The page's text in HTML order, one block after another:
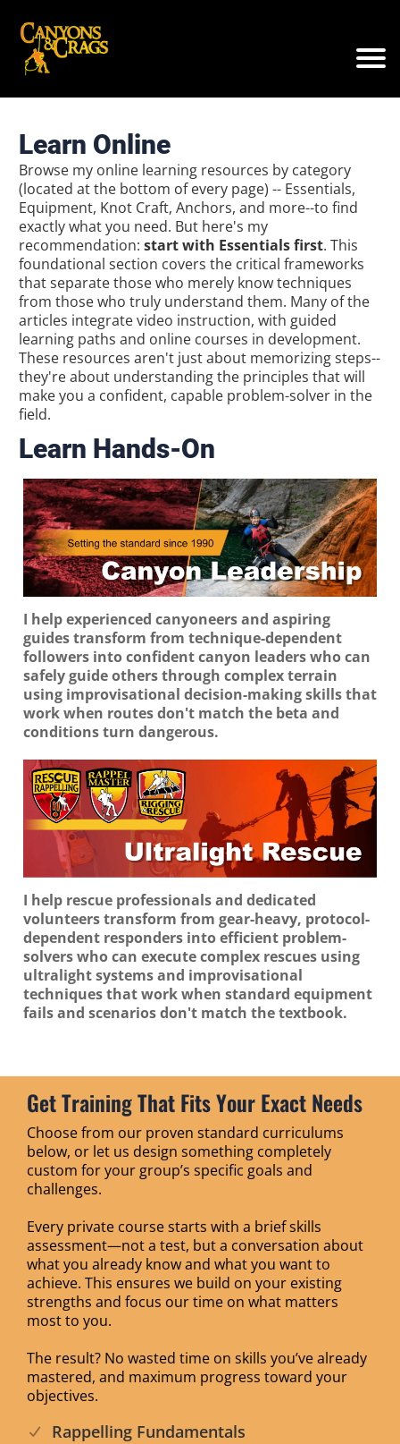
Learn Online
Browse my online learning resources by category
(located at the bottom of every page) -- Essentials,
Equipment, Knot Craft, Anchors, and more--to find
exactly what you need. But here's my
recommendation: start with Essentials first. This
foundational section covers the critical frameworks
that separate those who merely know techniques
from those who truly understand them. Many of the
articles integrate video instruction, with guided
learning paths and online courses in development.
These resources aren't just about memorizing steps--
they're about understanding the principles that will
make you a confident, capable problem-solver in the
field.
Learn Hands-On
I help experienced canyoneers and aspiring
guides transform from technique-dependent
followers into confident canyon leaders who can
safely guide others through complex terrain
using improvisational decision-making skills that
work when routes don't match the beta and
conditions turn dangerous.
I help rescue professionals and dedicated
volunteers transform from gear-heavy, protocol-
dependent responders into efficient problem-
solvers who can execute complex rescues using
ultralight systems and improvisational
techniques that work when standard equipment
fails and scenarios don't match the textbook.
Get Training That Fits Your Exact Needs
Choose from our proven standard curriculums
below, or let us design something completely
custom for your group’s specific goals and
challenges.
Every private course starts with a brief skills
assessment—not a test, but a conversation about
what you already know and what you want to
achieve. This ensures we build on your existing
strengths and focus our time on what matters
most to you.
The result? No wasted time on skills you’ve already
mastered, and maximum progress toward your
objectives.
Rappelling Fundamentals